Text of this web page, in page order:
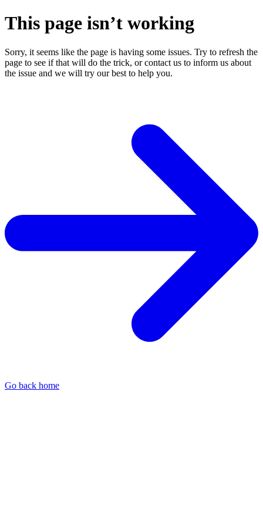
This page isn’t working
Sorry, it seems like the page is having some issues. Try to refresh the
page to see if that will do the trick, or contact us to inform us about
the issue and we will try our best to help you.
Go back home